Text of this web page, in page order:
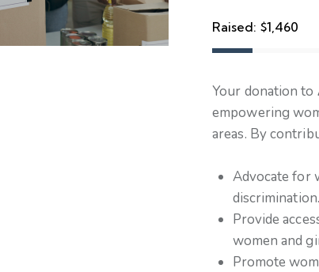
Raised: $1,460
Your donation to
empowering
areas. By
Advocate for
discrimination.
Provide
women and
Promote